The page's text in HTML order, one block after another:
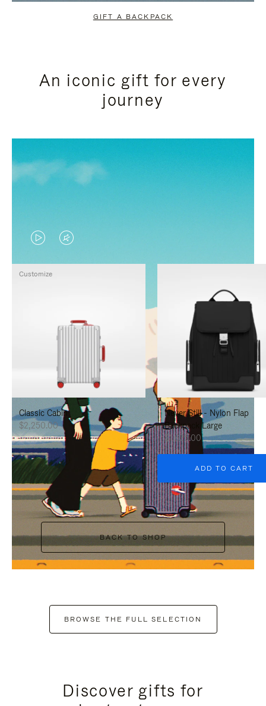
GIFT A BACKPACK
An iconic gift for every
journey
VIDEO
IS
PRESS
PAUSE
IT
VIDEO
IS
PRESS
UNMUTE
IT
Classic Cabin
$2,250.00
Customize
Never Still - Nylon Flap
Backpack Large
$1,625.00
ADD TO CART
BACK TO SHOP
BROWSE THE FULL SELECTION
Discover gifts for